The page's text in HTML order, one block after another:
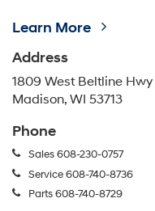
Learn More
Address
1809 West Beltline Hwy
Madison, WI 53713
Phone
Sales608-230-0757
Service608-740-8736
Parts608-740-8729